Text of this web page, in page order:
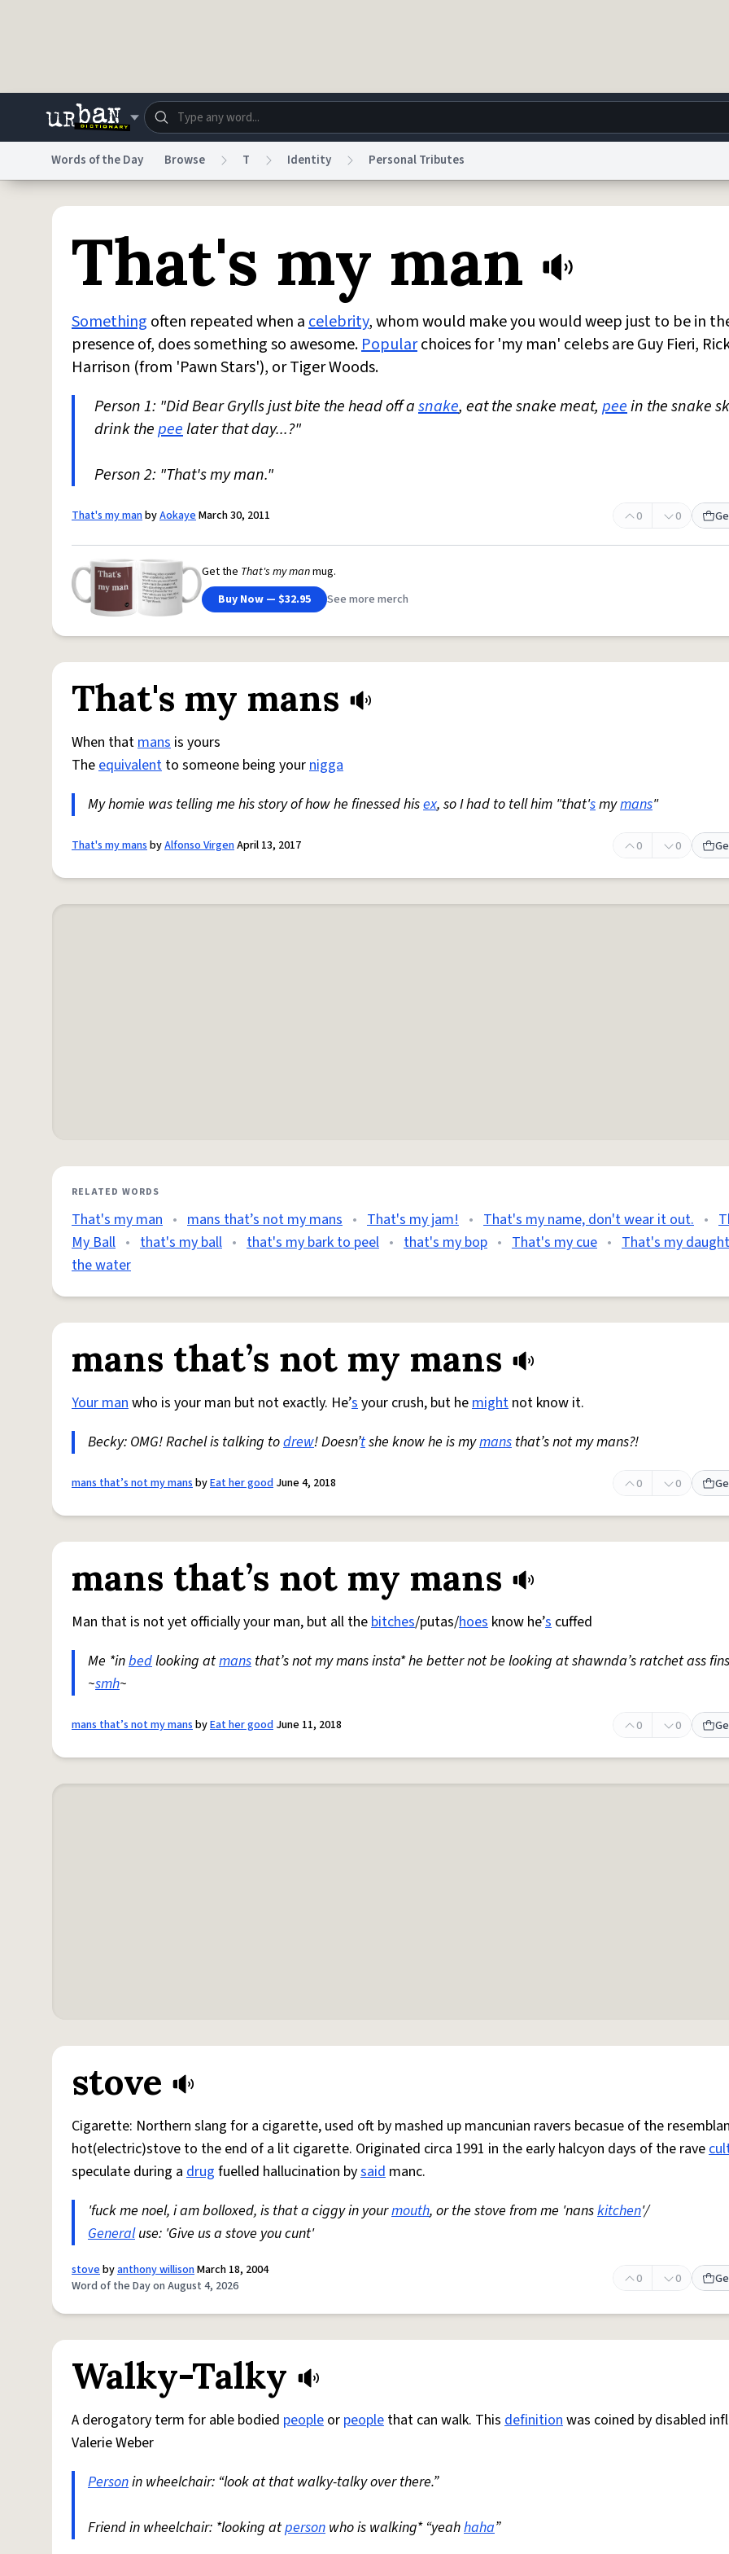
Dictionary Store Blog World Help
Do Not Sell My Personal InformationInformation Collection Notice reCAPTCHA Privacy Terms of Service Privacy
© 1999–2026 Urban Dictionary ®
Words of the Day Browse T Identity Personal Tributes
That's my man
Something often repeated when acelebrity, whom would make you would weep just to be in
presence of, does something so awesome.Popularchoices for 'my man' celebs are Guy Fieri,
Harrison (from 'Pawn Stars'), or Tiger Woods.
Person 1: "Did Bear Grylls just bite the head off asnake, eat the snake meat, peein the snake
drink thepeelater that day...?"
Person 2: "That's my man."
That's my manbyAokayeMarch 30, 2011 0 0
Get the That's my manmug.
Buy Now — $32.95
See more merch
That's my mans
When thatmans is yours
Theequivalent to someone being yournigga
My homie was telling me his story of how he finessed hisex, so I had to tell him "that'smymans"
That's my mansbyAlfonso VirgenApril 13, 2017 0 0
RELATED WORDS
That's my man • mans that’s not my mans • That's my jam! • That's my name, don't wear it out. •
My Ball • that's my ball • that's my bark to peel • that's my bop • That's my cue • That's my
the water
mans that’s not my mans
Your manwho is your man but not exactly. He’syour crush, but hemight not know it.
Becky: OMG! Rachel is talking todrew! Doesn’tshe know he is mymans that’s not my mans?!
mans that’s not my mansbyEat her good June 4, 2018 0 0
mans that’s not my mans
Man that is not yet officially your man, but all thebitches/putas/hoes know he’s cuffed
Me *inbedlooking atmans that’s not my mans insta* he better not be looking at shawnda’s ratchet ass
~smh~
mans that’s not my mansbyEat her good June 11, 2018 0 0
stove
Cigarette: Northern slang for a cigarette, used oft by mashed up mancunian ravers becasue of the
hot(electric)stove to the end of a lit cigarette. Originated circa 1991 in the early halcyon days of the rave
speculate during a drug fuelled hallucination bysaid manc.
'fuck me noel, i am bolloxed, is that a ciggy in yourmouth, or the stove from me 'nanskitchen'/
Generaluse: 'Give us a stove you cunt'
stovebyanthony willisonMarch 18, 2004
Word of the Day on August 4, 2026
0 0
Walky-Talky
A derogatory term for able bodied people or people that can walk. This definitionwas coined by disabled
Valerie Weber
Personin wheelchair: “look at that walky-talky over there.”
Friend in wheelchair: *looking atperson who is walking* “yeahhaha”